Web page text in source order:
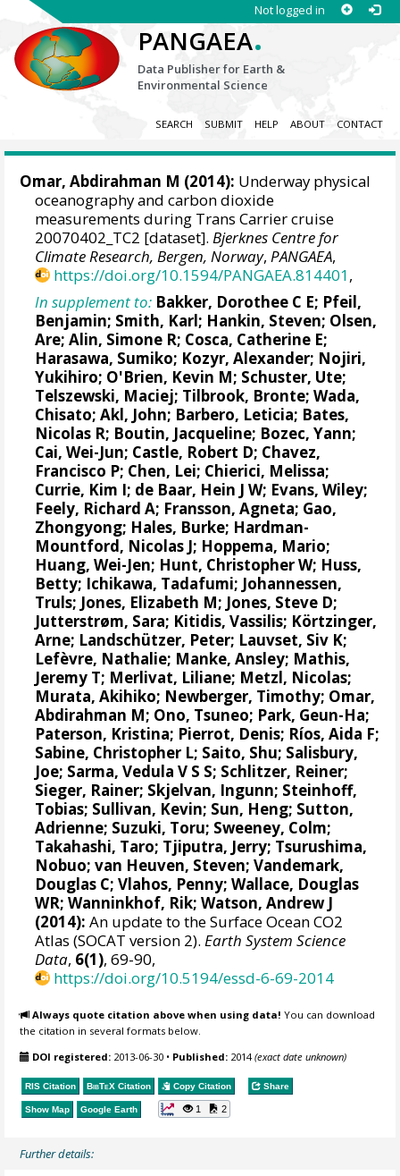
Not logged in
PANGAEA.
Data Publisher for Earth &
Environmental Science
SEARCH SUBMIT HELP ABOUT CONTACT
Omar, Abdirahman M (2014): Underway physical
oceanography and carbon dioxide
measurements during Trans Carrier cruise
20070402_TC2 [dataset].Bjerknes Centre for
Climate Research, Bergen, Norway,PANGAEA,
https://doi.org/10.1594/PANGAEA.814401,
In supplement to: Bakker, Dorothee C E; Pfeil,
Benjamin; Smith, Karl; Hankin, Steven; Olsen,
Are;Alin, Simone R; Cosca, Catherine E;
Harasawa, Sumiko; Kozyr, Alexander; Nojiri,
Yukihiro; O'Brien, Kevin M; Schuster, Ute;
Telszewski, Maciej; Tilbrook, Bronte; Wada,
Chisato;Akl, John; Barbero, Leticia; Bates,
Nicolas R; Boutin, Jacqueline; Bozec, Yann;
Cai, Wei-Jun; Castle, Robert D; Chavez,
Francisco P; Chen, Lei; Chierici, Melissa;
Currie, Kim I; de Baar, Hein J W; Evans, Wiley;
Feely, Richard A; Fransson, Agneta; Gao,
Zhongyong; Hales, Burke; Hardman-
Mountford, Nicolas J; Hoppema, Mario;
Huang, Wei-Jen; Hunt, Christopher W; Huss,
Betty; Ichikawa, Tadafumi; Johannessen,
Truls; Jones, Elizabeth M; Jones, Steve D;
Jutterstrøm, Sara; Kitidis, Vassilis; Körtzinger,
Arne; Landschützer, Peter; Lauvset, Siv K;
Lefèvre, Nathalie; Manke, Ansley; Mathis,
Jeremy T; Merlivat, Liliane; Metzl, Nicolas;
Murata, Akihiko; Newberger, Timothy; Omar,
Abdirahman M; Ono, Tsuneo; Park, Geun-Ha;
Paterson, Kristina; Pierrot, Denis; Ríos, Aida F;
Sabine, Christopher L; Saito, Shu; Salisbury,
Joe; Sarma, Vedula V S S; Schlitzer, Reiner;
Sieger, Rainer; Skjelvan, Ingunn; Steinhoff,
Tobias; Sullivan, Kevin; Sun, Heng; Sutton,
Adrienne; Suzuki, Toru; Sweeney, Colm;
Takahashi, Taro; Tjiputra, Jerry; Tsurushima,
Nobuo;van Heuven, Steven;Vandemark,
Douglas C; Vlahos, Penny;Wallace, Douglas
WR;Wanninkhof, Rik;Watson, Andrew J
(2014): An update to the Surface Ocean CO2
Atlas (SOCAT version 2).Earth System Science
Data, 6(1), 69-90,
https://doi.org/10.5194/essd-6-69-2014
Always quote citation above when using data! You can download
the citation in several formats below.
DOI registered: 2013-06-30 • Published: 2014(exact date unknown)
RIS Citation BibTeX Citation Copy Citation Share
Show Map Google Earth 1 2
Further details: